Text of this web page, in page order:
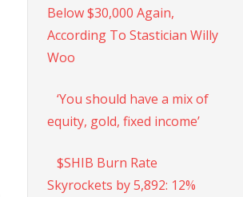
Below $30,000 Again,
According To Stastician Willy
Woo
‘You should have a mix of
equity, gold, fixed income’
$SHIB Burn Rate
Skyrockets by 5,892: 12%